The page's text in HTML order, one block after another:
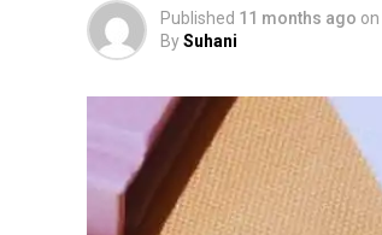
Published 11 months ago on
BySuhani